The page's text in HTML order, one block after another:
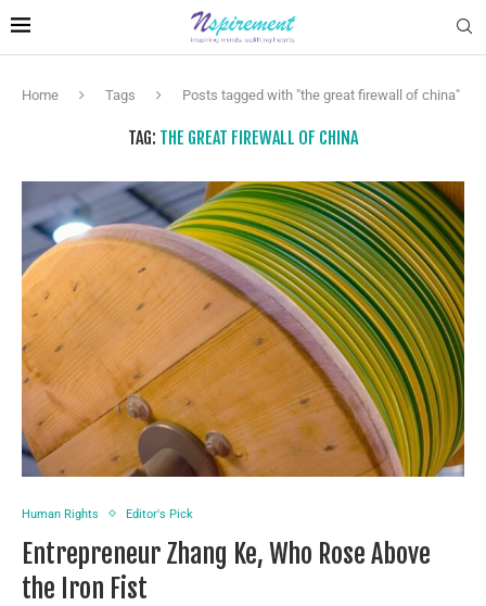
Home Tags Posts tagged with "the great firewall of china"
TAG: THE GREAT FIREWALL OF CHINA
Human Rights Editor's Pick
Entrepreneur Zhang Ke, Who Rose Above
the Iron Fist